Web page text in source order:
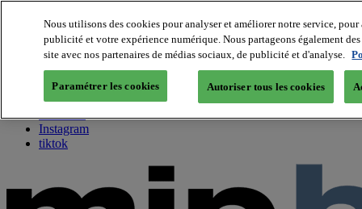
About us
Twitter
Facebook
Youtube
Instagram
tiktok
Nous utilisons des cookies pour analyser et améliorer notre service,
publicité et votre expérience numérique. Nous partageons également
site avec nos partenaires de médias sociaux, de publicité et d'analyse.
Paramétrer les cookies Autoriser tous les cookies